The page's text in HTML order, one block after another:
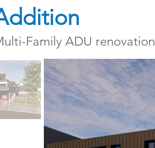
Family ADU renovation